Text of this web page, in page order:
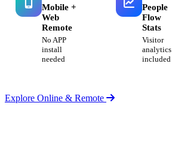
Mobile +
Web
Remote
No APP
install
needed
People
Flow
Stats
Visitor
analytics
included
Explore Online & Remote